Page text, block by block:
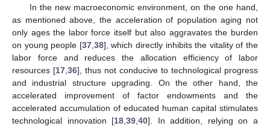
In the new macroeconomic environment, on the one hand,
as mentioned above, the acceleration of population aging not
only ages the labor force itself but also aggravates the burden
on young people [37, 38], which directly inhibits the vitality of the
labor force and reduces the allocation efficiency of labor
resources [17 36], thus not conducive to technological progress
and industrial structure upgrading. On the other hand, the
accelerated improvement of factor endowments and the
accelerated accumulation of educated human capital stimulates
technological innovation [18 ,39 ,40]. In addition, relying on a